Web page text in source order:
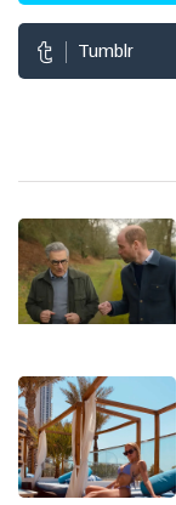
Tumblr